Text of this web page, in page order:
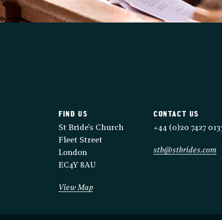
FIND US
St Bride's Church
Fleet Street
London
EC4Y 8AU
View Map
CONTACT US
+44 (0)20 7427
stb@stbrides.com